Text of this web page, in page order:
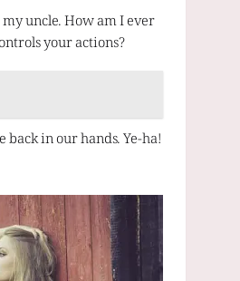
uncle. How am I ever
your actions?
in our hands. Ye-ha!